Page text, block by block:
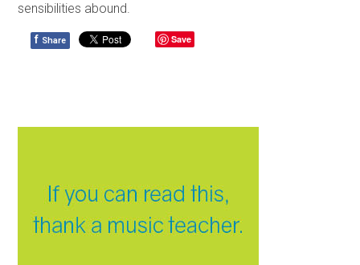
sensibilities abound.
f Share Save